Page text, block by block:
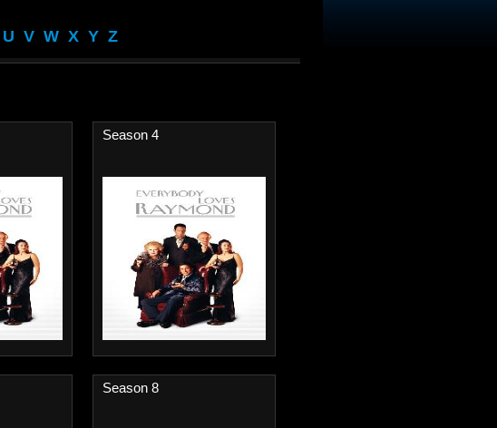
U V W X Y Z
Season 4
Season 8